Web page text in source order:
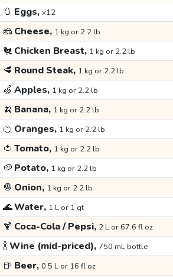
🥚 Eggs, x12
🧀 Cheese, 1 kg or 2.2 lb
🐔 Chicken Breast, 1 kg or 2.2 lb
🥩 Round Steak, 1 kg or 2.2 lb
🍏 Apples, 1 kg or 2.2 lb
🍌 Banana, 1 kg or 2.2 lb
🍊 Oranges, 1 kg or 2.2 lb
🍅 Tomato, 1 kg or 2.2 lb
🥔 Potato, 1 kg or 2.2 lb
🧅 Onion, 1 kg or 2.2 lb
🌊Water, 1 L or 1 qt
🍹 Coca-Cola / Pepsi, 2 L or 67.6 fl oz
🍾Wine (mid-priced), 750 mL bottle
🍺 Beer, 0.5 L or 16 fl oz